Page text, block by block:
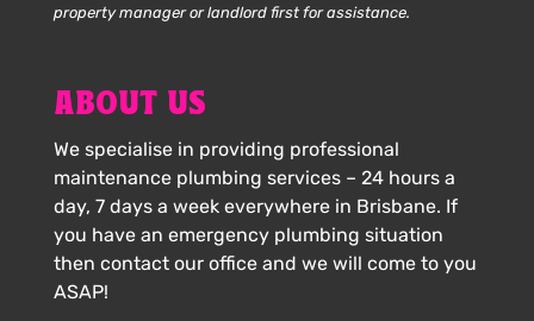
property manager or landlord first for assistance.
ABOUT US
We specialise in providing professional
maintenance plumbing services – 24 hours a
day, 7 days a week everywhere in Brisbane. If
you have an emergency plumbing situation
then contact our office and we will come to you
ASAP!